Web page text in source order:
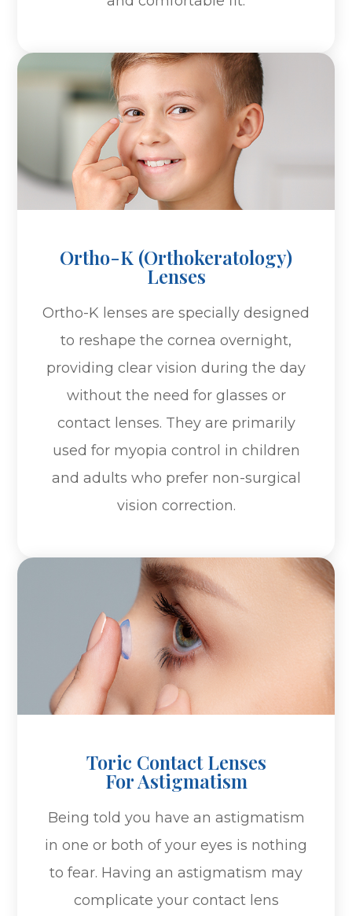
Ortho-K (Orthokeratology)
Lenses
Ortho-K lenses are specially designed
to reshape the cornea overnight,
providing clear vision during the day
without the need for glasses or
contact lenses. They are primarily
used for myopia control in children
and adults who prefer non-surgical
vision correction.
Toric Contact Lenses
For Astigmatism
Being told you have an astigmatism
in one or both of your eyes is nothing
to fear. Having an astigmatism may
complicate your contact lens